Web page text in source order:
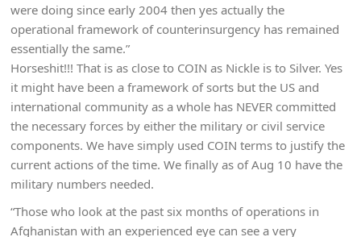
were doing since early 2004 then yes actually the
operational framework of counterinsurgency has remained
essentially the same.”
Horseshit!!! That is as close to COIN as Nickle is to Silver. Yes
it might have been a framework of sorts but the US and
international community as a whole has NEVER committed
the necessary forces by either the military or civil service
components. We have simply used COIN terms to justify the
current actions of the time. We finally as of Aug 10 have the
military numbers needed.
“Those who look at the past six months of operations in
Afghanistan with an experienced eye can see a very